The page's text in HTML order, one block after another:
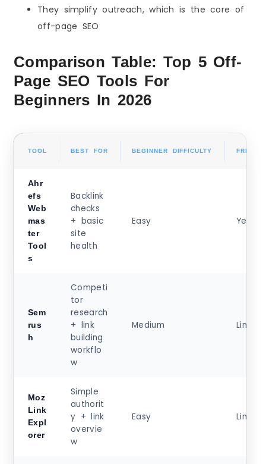
They simplify outreach, which is the core of
off-page SEO
Comparison Table: Top 5 Off-
Page SEO Tools For
Beginners In 2026
TOOL BEST FOR BEGINNER DIFFICULTY FREE
Ahr
efs
Web
mas
ter
Tool
s
Backlink
checks
+ basic
site
health
Easy Yes
Sem
rus
h
Competi
tor
research
+ link
building
workflo
w
Medium
Moz
Link
Expl
orer
Simple
authorit
y + link
overvie
w
Easy